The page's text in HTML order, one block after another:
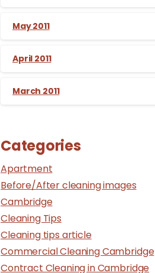
May 2011
April 2011
March 2011
Categories
Apartment
Before/After cleaning images
Cambridge
Cleaning Tips
Cleaning tips article
Commercial Cleaning Cambridge
Contract Cleaning in Cambridge